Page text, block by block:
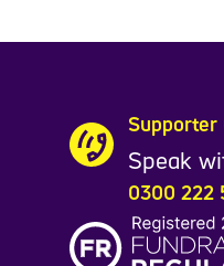
Supporter
Speak
0300 222